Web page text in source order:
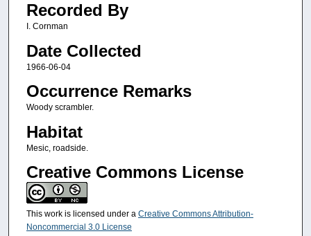
Recorded By
I. Cornman
Date Collected
1966-06-04
Occurrence Remarks
Woody scrambler.
Habitat
Mesic, roadside.
Creative Commons License
This work is licensed under a Creative Commons Attribution-
Noncommercial 3.0 License